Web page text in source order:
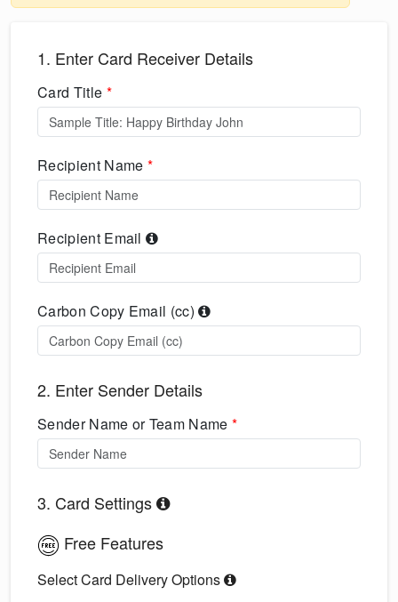
1. Enter Card Receiver Details
Card Title *
Recipient Name *
Recipient Email
Carbon Copy Email (cc)
2. Enter Sender Details
Sender Name or Team Name*
3. Card Settings
Free Features
Select Card Delivery Options